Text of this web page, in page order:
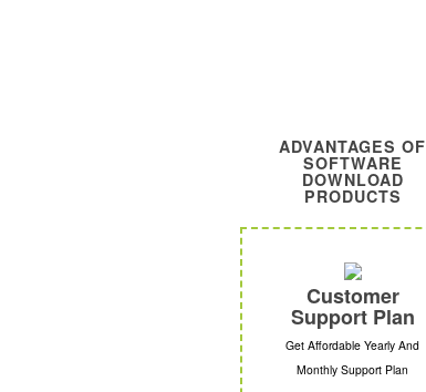
ADVANTAGES OF
SOFTWARE
DOWNLOAD
PRODUCTS
Customer
Support Plan
Get Affordable Yearly And
Monthly Support Plan